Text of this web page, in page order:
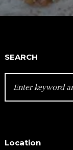
SEARCH
FOR:
Location